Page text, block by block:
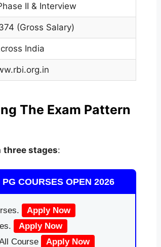
II & Interview
(Gross Salary)
India
The Exam Pattern
three stages:
COURSES OPEN 2026
Apply Now
Apply Now
Course
Apply Now